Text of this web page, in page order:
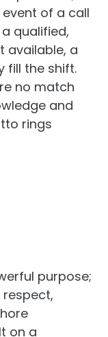
of a call
qualified,
available, a
fill the shift.
no match
and
rings
purpose;
on a